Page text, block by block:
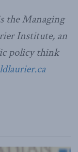
the Managing
Institute, an
policy think